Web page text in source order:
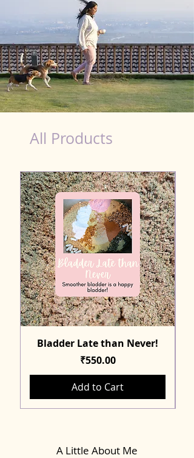
All Products
Bladder Late than Never!
Price
₹550.00
Add to Cart
A Little About Me